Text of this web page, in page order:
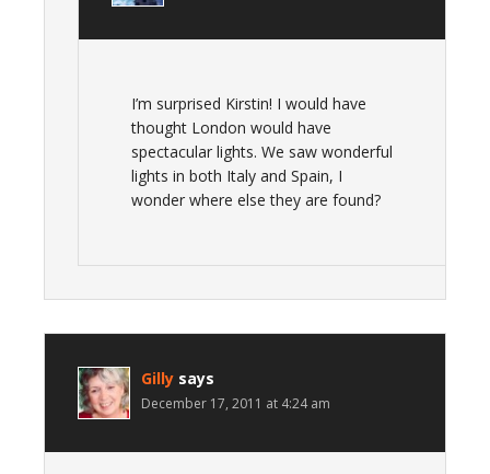
I’m surprised Kirstin! I would have
thought London would have
spectacular lights. We saw wonderful
lights in both Italy and Spain, I
wonder where else they are found?
Gilly says
December 17, 2011 at 4:24 am